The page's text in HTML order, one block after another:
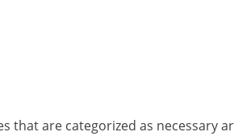
that are categorized as necessary